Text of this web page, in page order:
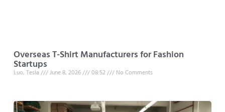
Overseas T-Shirt Manufacturers for Fashion
Startups
Luo, Tesla June 8, 2026 08:52 No Comments